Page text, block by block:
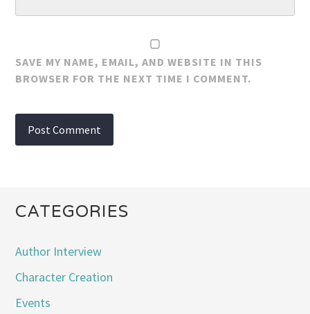
SAVE MY NAME, EMAIL, AND WEBSITE IN THIS
BROWSER FOR THE NEXT TIME I COMMENT.
CATEGORIES
Author Interview
Character Creation
Events